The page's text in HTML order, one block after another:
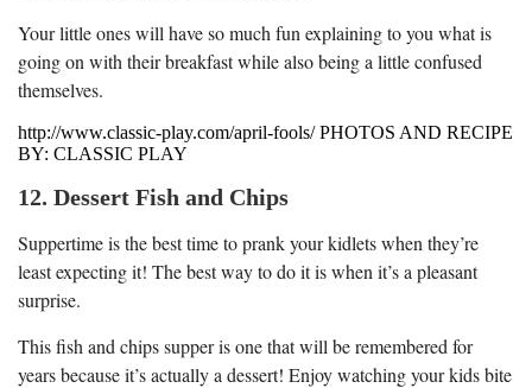
Your little ones will have so much fun explaining to you what is
going on with their breakfast while also being a little confused
themselves.
http://www.classic-play.com/april-fools/ PHOTOS AND RECIPE
BY: CLASSIC PLAY
12. Dessert Fish and Chips
Suppertime is the best time to prank your kidlets when they’re
least expecting it! The best way to do it is when it’s a pleasant
surprise.
This fish and chips supper is one that will be remembered for
years because it’s actually a dessert! Enjoy watching your kids bite